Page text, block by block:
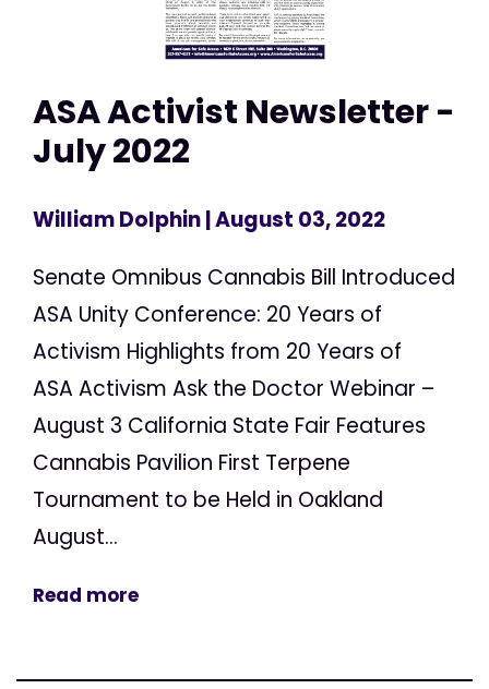
ASA Activist Newsletter -
July 2022
William Dolphin| August 03, 2022
Senate Omnibus Cannabis Bill Introduced
ASA Unity Conference: 20 Years of
Activism Highlights from 20 Years of
ASA Activism Ask the Doctor Webinar –
August 3 California State Fair Features
Cannabis Pavilion First Terpene
Tournament to be Held in Oakland
August...
Read more